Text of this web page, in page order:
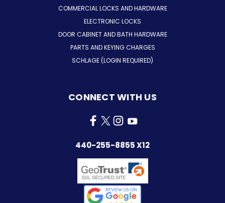
COMMERCIAL LOCKS AND HARDWARE
ELECTRONIC LOCKS
DOOR CABINET AND BATH HARDWARE
PARTS AND KEYING CHARGES
SCHLAGE (LOGIN REQUIRED)
CONNECT WITH US
440-255-8855 X12